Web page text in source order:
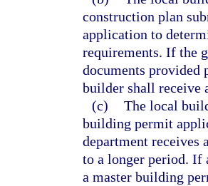
construction plan
application to
requirements. If the
documents provided
builder shall receive
(c) The local
building permit
department receives
to a longer period. If
a master building